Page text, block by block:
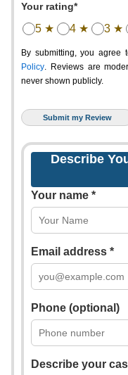
Your rating*
5 ★ 4 ★ 3 ★
By submitting, you agree
Policy. Reviews are
never shown publicly.
Describe
Your name *
Email address *
Phone (optional)
Describe your